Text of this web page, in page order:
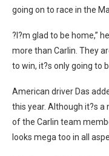
going on to race in the
?I?m glad to be home,”
more than Carlin. They
to win, it?s only going to
American driver Das
this year. Although it?s a
of the Carlin team
looks mega too in all